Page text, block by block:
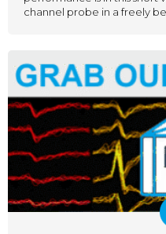
channel probe in a freely